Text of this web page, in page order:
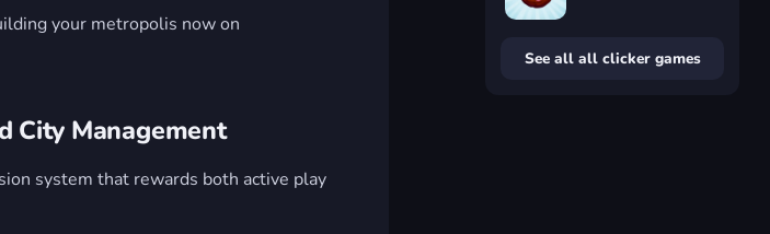
your metropolis now on
City Management
system that rewards both active play
See all all clicker games